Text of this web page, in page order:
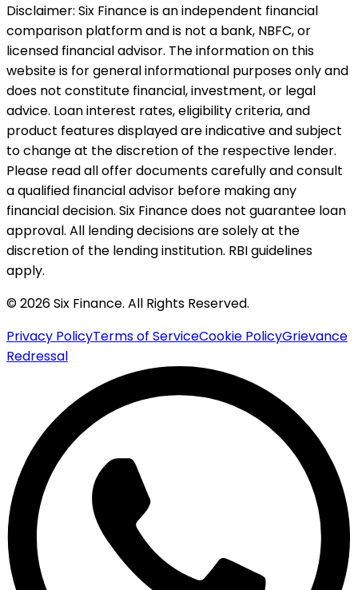
Disclaimer: Six Finance is an independent financial
comparison platform and is not a bank, NBFC, or
licensed financial advisor. The information on this
website is for general informational purposes only and
does not constitute financial, investment, or legal
advice. Loan interest rates, eligibility criteria, and
product features displayed are indicative and subject
to change at the discretion of the respective lender.
Please read all offer documents carefully and consult
a qualified financial advisor before making any
financial decision. Six Finance does not guarantee loan
approval. All lending decisions are solely at the
discretion of the lending institution. RBI guidelines
apply.
© 2026 Six Finance. All Rights Reserved.
Privacy PolicyTerms of ServiceCookie PolicyGrievance
Redressal